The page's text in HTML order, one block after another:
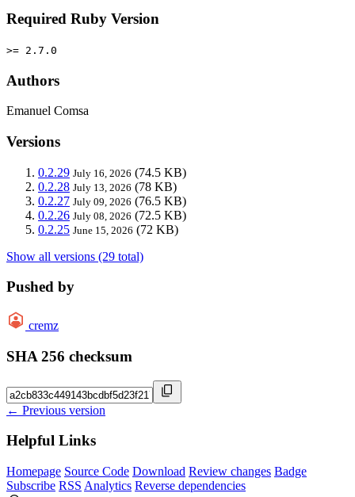
Required Ruby Version
>= 2.7.0
Authors
Emanuel Comsa
Versions
0.2.29 July 16, 2026 (74.5 KB)
0.2.28 July 13, 2026 (78 KB)
0.2.27 July 09, 2026 (76.5 KB)
0.2.26 July 08, 2026 (72.5 KB)
0.2.25 June 15, 2026 (72 KB)
Show all versions (29 total)
Pushed by
cremz
SHA 256 checksum
← Previous version
Helpful Links
Homepage Source Code Download Review changes Badge
Subscribe RSS Analytics Reverse dependencies